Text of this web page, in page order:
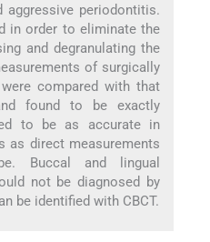
aggressive periodontitis.
in order to eliminate the
and degranulating the
of surgically
compared with that
found to be exactly
to be as accurate in
as direct measurements
Buccal and lingual
not be diagnosed by
be identified with CBCT.